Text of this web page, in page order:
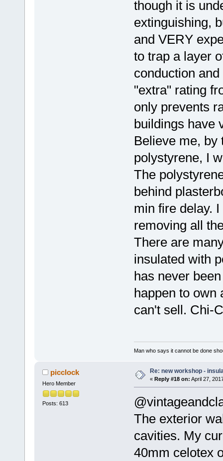
though it is
extinguishing,
and VERY
to trap a layer
conduction
"extra" rating
only prevents
buildings have
Believe me, by
polystyrene, I
The
behind
min fire delay.
removing all
There are
insulated with
has never
happen to own
can't sell. Chi-
Man who says it cannot be done
picclock
Hero Member
Posts: 613
Re: new workshop -
« Reply #18 on: April 27,
The exterior
cavities. My
40mm celotex